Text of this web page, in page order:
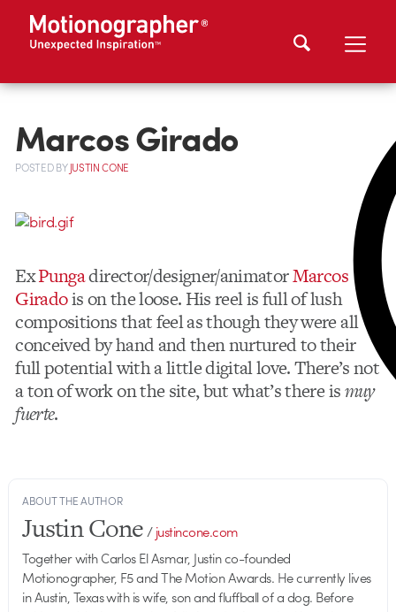
Marcos Girado
POSTEDBYJUSTIN CONE
ExPungadirector/designer/animatorMarcos
Giradois on the loose. His reel is full of lush
compositions that feel as though they were all
conceived by hand and then nurtured to their
full potential with a little digital love. There’s not
a ton of work on the site, but what’s there ismuy
fuerte.
ABOUT THE AUTHOR
Justin Cone/justincone.com
Together with Carlos El Asmar, Justin co-founded
Motionographer, F5 and The Motion Awards. He currently lives
in Austin, Texas with is wife, son and fluffball of a dog. Before